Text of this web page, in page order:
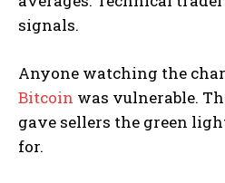
signals.
Anyone watching the
Bitcoin was vulnerable.
gave sellers the green
for.